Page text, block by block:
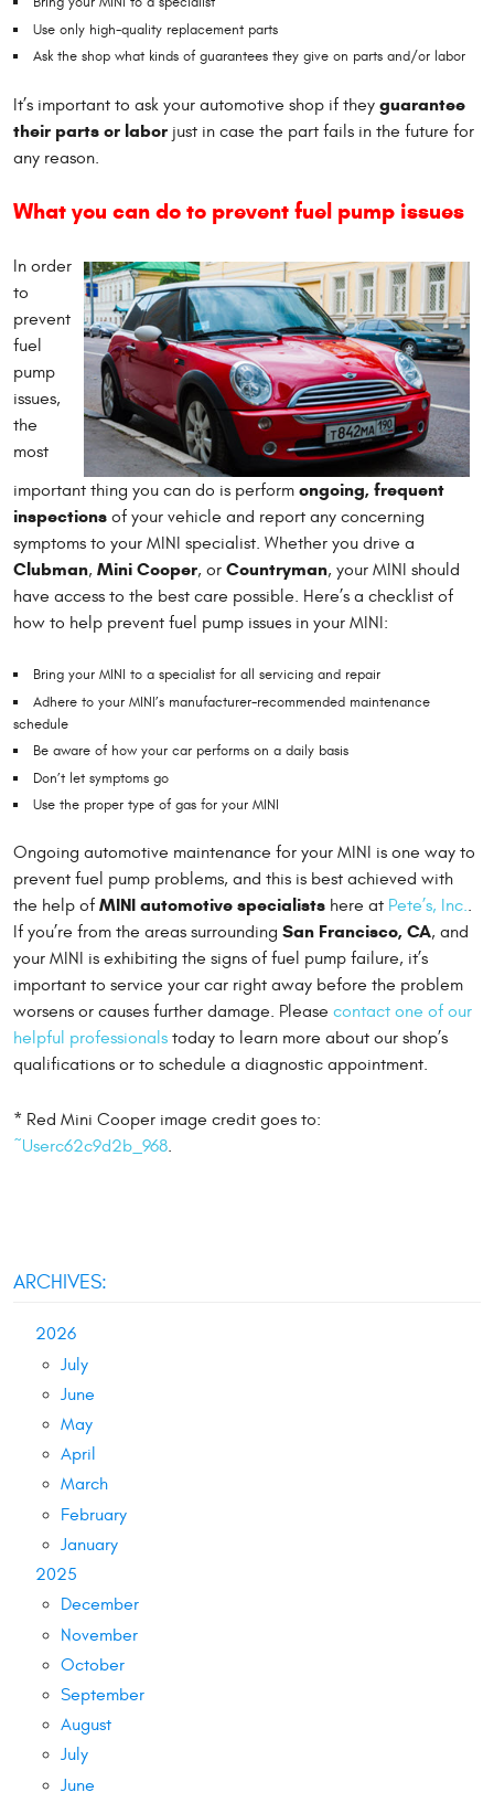
Use only high-quality replacement parts
Ask the shop what kinds of guarantees they give on parts and/or labor
It’s important to ask your automotive shop if they guarantee
their parts or labor just in case the part fails in the future for
any reason.
What you can do to prevent fuel pump issues
In order
to
prevent
fuel
pump
issues,
the
most
important thing you can do is perform ongoing, frequent
inspections of your vehicle and report any concerning
symptoms to your MINI specialist. Whether you drive a
Clubman, Mini Cooper, or Countryman, your MINI should
have access to the best care possible. Here’s a checklist of
how to help prevent fuel pump issues in your MINI:
Bring your MINI to a specialist for all servicing and repair
Adhere to your MINI’s manufacturer-recommended maintenance
schedule
Be aware of how your car performs on a daily basis
Don’t let symptoms go
Use the proper type of gas for your MINI
Ongoing automotive maintenance for your MINI is one way to
prevent fuel pump problems, and this is best achieved with
the help of MINI automotive specialists here at Pete’s, Inc..
If you’re from the areas surrounding San Francisco, CA, and
your MINI is exhibiting the signs of fuel pump failure, it’s
important to service your car right away before the problem
worsens or causes further damage. Please contact one of our
helpful professionals today to learn more about our shop’s
qualifications or to schedule a diagnostic appointment.
* Red Mini Cooper image credit goes to:
~Userc62c9d2b_968.
ARCHIVES:
2026
July
June
May
April
March
February
January
2025
December
November
October
September
August
July
June